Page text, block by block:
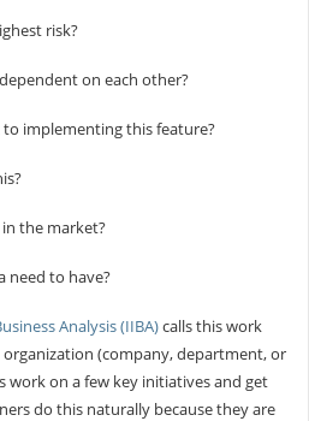
risk?
on each other?
implementing this feature?
the market?
need to have?
Analysis (IIBA)calls this work
organization (company, department, or
on a few key initiatives and get
do this naturally because they are